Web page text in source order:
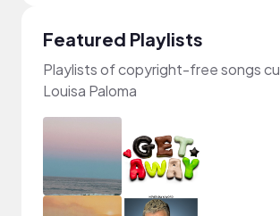
Featured Playlists
Playlists of copyright-free songs
Louisa Paloma